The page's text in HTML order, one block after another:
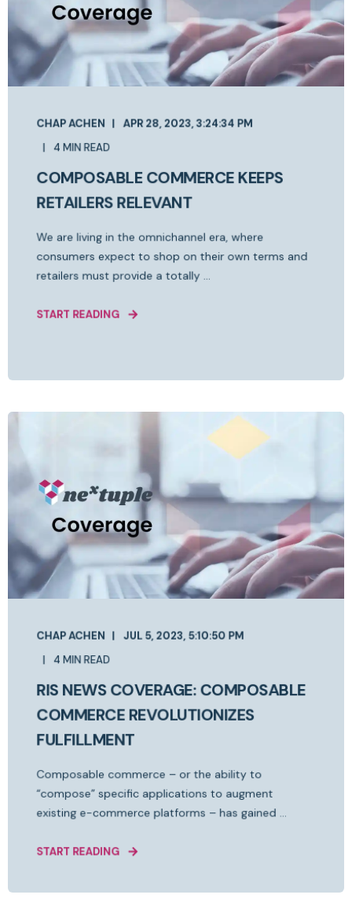
CHAP ACHEN APR 28, 2023, 3:24:34 PM
4 MIN READ
COMPOSABLE COMMERCE KEEPS
RETAILERS RELEVANT
We are living in the omnichannel era, where
consumers expect to shop on their own terms and
retailers must provide a totally ...
START READING
CHAP ACHEN JUL 5, 2023, 5:10:50 PM
4 MIN READ
RIS NEWS COVERAGE: COMPOSABLE
COMMERCE REVOLUTIONIZES
FULFILLMENT
Composable commerce – or the ability to
“compose” specific applications to augment
existing e-commerce platforms – has gained ...
START READING